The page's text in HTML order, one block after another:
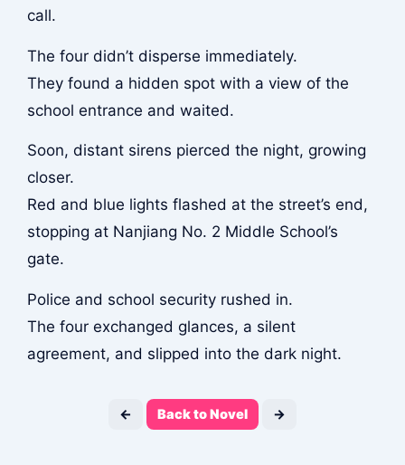
call.
The four didn’t disperse immediately.
They found a hidden spot with a view of the
school entrance and waited.
Soon, distant sirens pierced the night, growing
closer.
Red and blue lights flashed at the street’s end,
stopping at Nanjiang No. 2 Middle School’s
gate.
Police and school security rushed in.
The four exchanged glances, a silent
agreement, and slipped into the dark night.
← Back to Novel →